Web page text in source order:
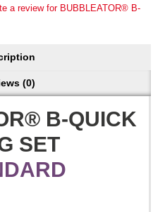
a review for BUBBLEATOR® B-
(0)
B-QUICK
SET